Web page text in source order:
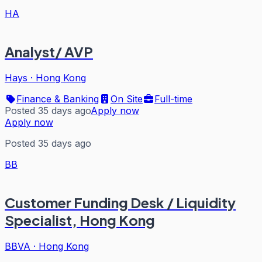
HA
Analyst/ AVP
Hays · Hong Kong
Finance & Banking
On Site
Full-time
Posted 35 days agoApply now
Apply now
Posted 35 days ago
BB
Customer Funding Desk / Liquidity
Specialist, Hong Kong
BBVA · Hong Kong